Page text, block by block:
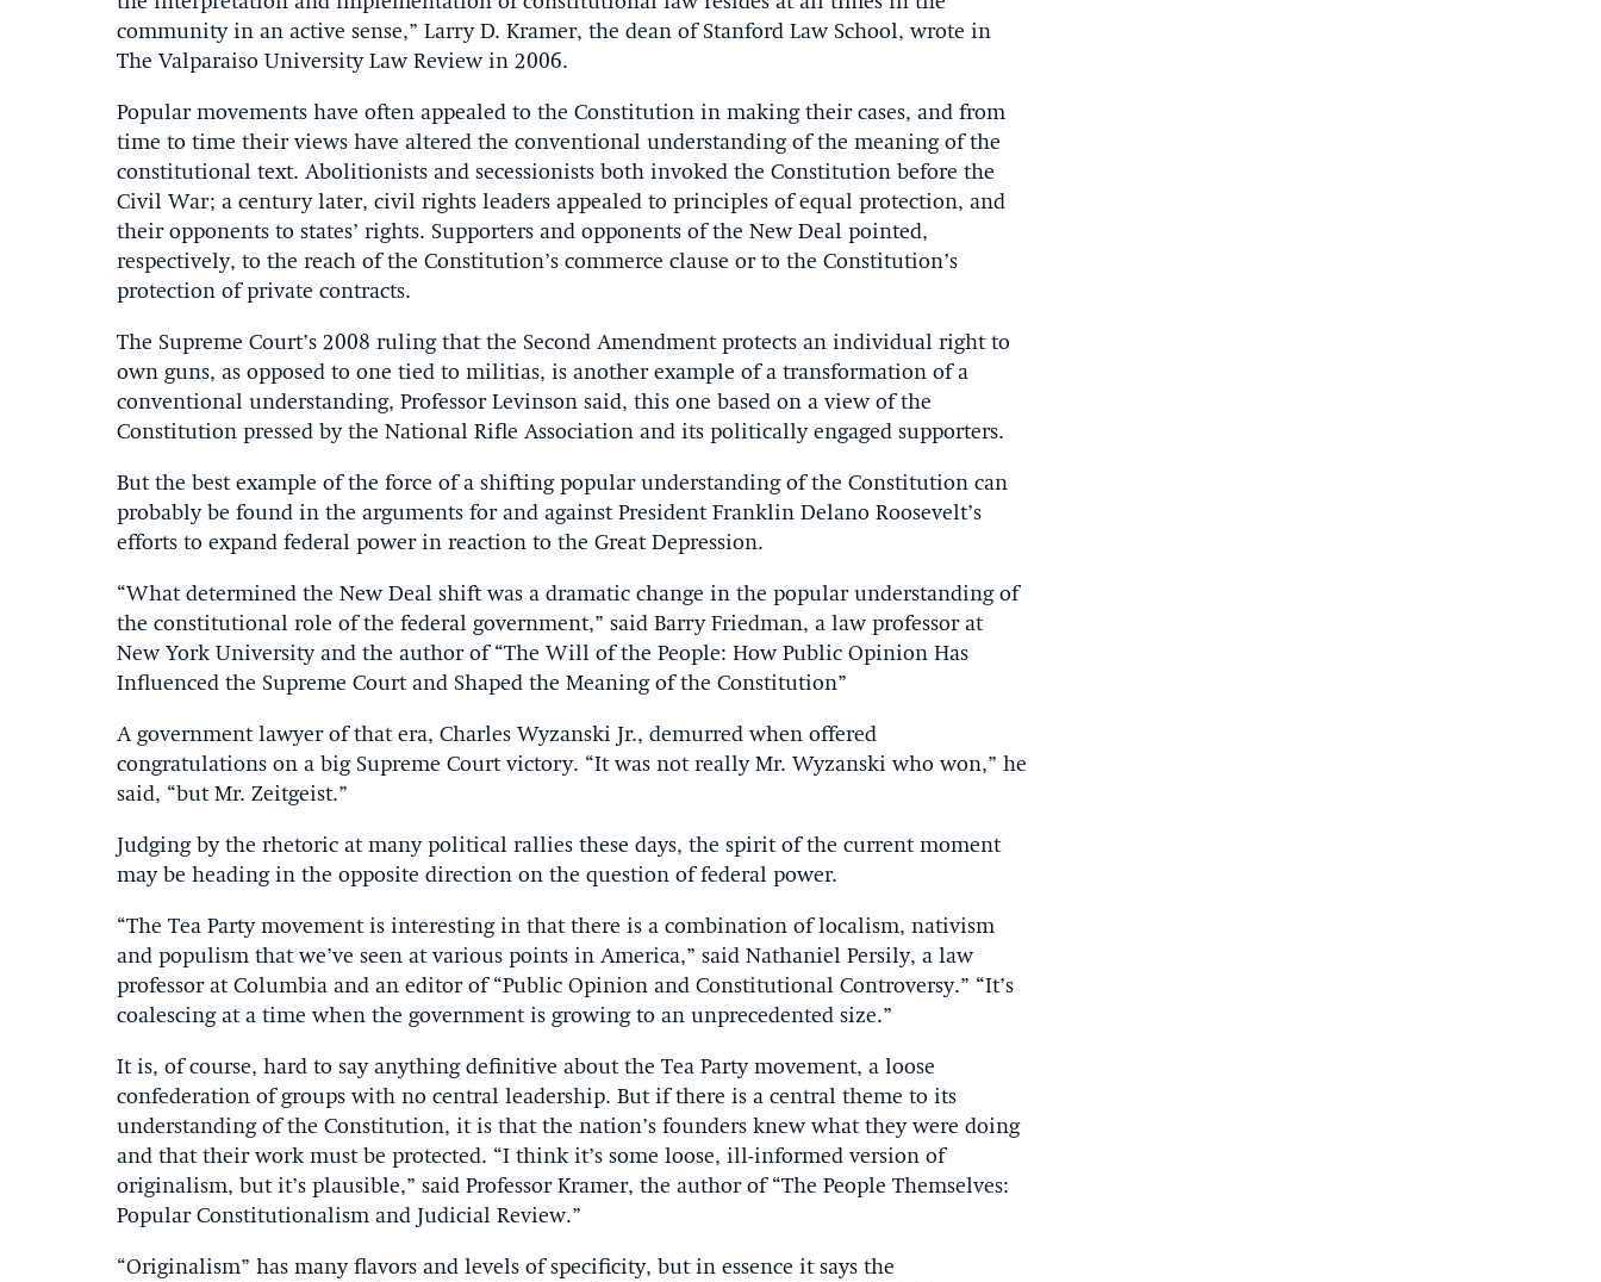
community in an active sense,” Larry D. Kramer, the dean of Stanford Law School, wrote in
The Valparaiso University Law Review in 2006.
Popular movements have often appealed to the Constitution in making their cases, and from
time to time their views have altered the conventional understanding of the meaning of the
constitutional text. Abolitionists and secessionists both invoked the Constitution before the
Civil War; a century later, civil rights leaders appealed to principles of equal protection, and
their opponents to states’ rights. Supporters and opponents of the New Deal pointed,
respectively, to the reach of the Constitution’s commerce clause or to the Constitution’s
protection of private contracts.
The Supreme Court’s 2008 ruling that the Second Amendment protects an individual right to
own guns, as opposed to one tied to militias, is another example of a transformation of a
conventional understanding, Professor Levinson said, this one based on a view of the
Constitution pressed by the National Rifle Association and its politically engaged supporters.
But the best example of the force of a shifting popular understanding of the Constitution can
probably be found in the arguments for and against President Franklin Delano Roosevelt’s
efforts to expand federal power in reaction to the Great Depression.
“What determined the New Deal shift was a dramatic change in the popular understanding of
the constitutional role of the federal government,” said Barry Friedman, a law professor at
New York University and the author of “The Will of the People: How Public Opinion Has
Influenced the Supreme Court and Shaped the Meaning of the Constitution”
A government lawyer of that era, Charles Wyzanski Jr., demurred when offered
congratulations on a big Supreme Court victory. “It was not really Mr. Wyzanski who won,” he
said, “but Mr. Zeitgeist.”
Judging by the rhetoric at many political rallies these days, the spirit of the current moment
may be heading in the opposite direction on the question of federal power.
“The Tea Party movement is interesting in that there is a combination of localism, nativism
and populism that we’ve seen at various points in America,” said Nathaniel Persily, a law
professor at Columbia and an editor of “Public Opinion and Constitutional Controversy.” “It’s
coalescing at a time when the government is growing to an unprecedented size.”
It is, of course, hard to say anything definitive about the Tea Party movement, a loose
confederation of groups with no central leadership. But if there is a central theme to its
understanding of the Constitution, it is that the nation’s founders knew what they were doing
and that their work must be protected. “I think it’s some loose, ill-informed version of
originalism, but it’s plausible,” said Professor Kramer, the author of “The People Themselves:
Popular Constitutionalism and Judicial Review.”
“Originalism” has many flavors and levels of specificity, but in essence it says the